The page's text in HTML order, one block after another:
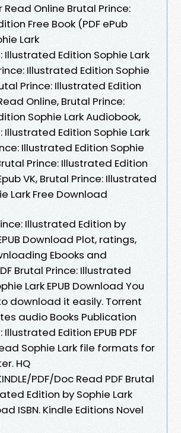
Online Brutal Prince:
Free Book (PDF ePub
Lark
Illustrated Edition Sophie Lark
Illustrated Edition Sophie
Prince: Illustrated Edition
Online, Brutal Prince:
Sophie Lark Audiobook,
Illustrated Edition Sophie Lark
Illustrated Edition Sophie
Prince: Illustrated Edition
VK, Brutal Prince: Illustrated
Lark Free Download
Illustrated Edition by
Download Plot, ratings,
Ebooks and
Brutal Prince: Illustrated
Lark EPUB Download You
download it easily. Torrent
audio Books Publication
Illustrated Edition EPUB PDF
Sophie Lark file formats for
HQ
PDF/Doc Read PDF Brutal
Edition by Sophie Lark
ISBN. Kindle Editions Novel